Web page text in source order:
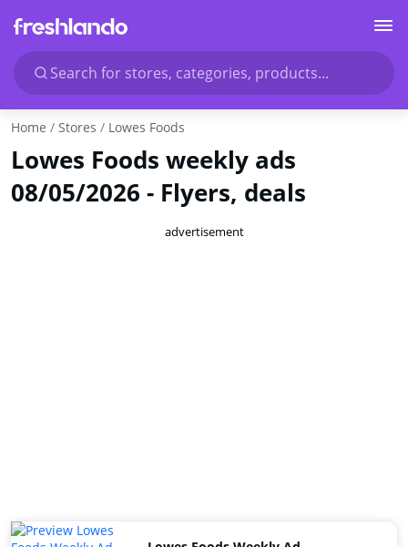
Search for stores, categories, products...
Home Stores Lowes Foods
Lowes Foods weekly ads
08/05/2026 - Flyers, deals
advertisement